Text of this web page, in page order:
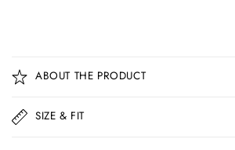
o
l
a
ABOUT THE PRODUCT
SIZE & FIT